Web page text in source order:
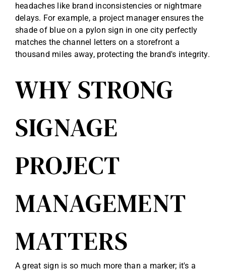
Reviews
Get Free Quote
headaches like brand inconsistencies or nightmare
delays. For example, a project manager ensures the
shade of blue on a pylon sign in one city perfectly
matches the channel letters on a storefront a
thousand miles away, protecting the brand's integrity.
WHY STRONG
SIGNAGE
PROJECT
MANAGEMENT
MATTERS
A great sign is so much more than a marker; it's a